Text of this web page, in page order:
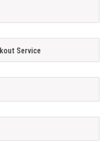
Service